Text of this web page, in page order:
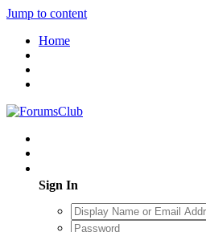
Jump to content
Home
Sign In